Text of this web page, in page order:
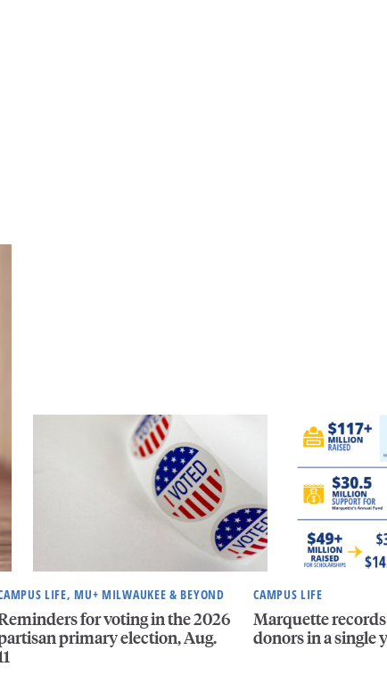
LIFE, MU+ MILWAUKEE & BEYOND
for voting in the 2026
primary election, Aug.
CAMPUS LIFE
Marquette
donors in a single